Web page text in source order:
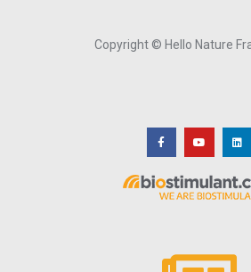
Copyright © Hello Nature